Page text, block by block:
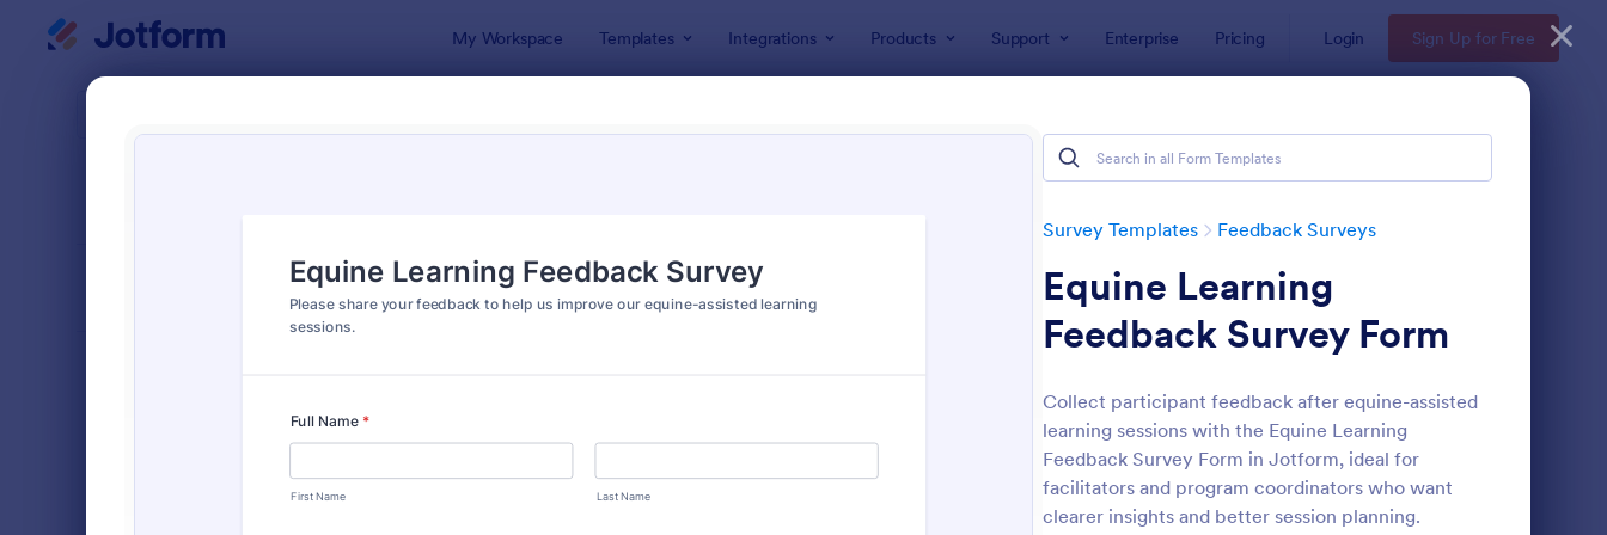
My Workspace Templates Integrations Products Support Enterprise Pricing Login Sign Up for Free
Survey Templates Feedback Surveys
Equine Learning
Feedback Survey Form
Collect participant feedback after equine-assisted
learning sessions with the Equine Learning
Feedback Survey Form in Jotform, ideal for
facilitators and program coordinators who want
clearer insights and better session planning.
Preview: Customer Feedback Survey : Product Customer Feedback FormPreview
Classic
7,185
6,992